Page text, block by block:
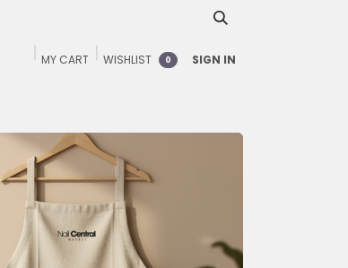
MY CART 0
WISHLIST SIGN IN